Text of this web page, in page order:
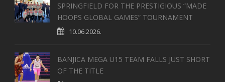
SPRINGFIELD FOR THE PRESTIGIOUS “MADE
HOOPS GLOBAL GAMES” TOURNAMENT
10.06.2026.
BANJICA MEGA U15 TEAM FALLS JUST SHORT
OF THE TITLE